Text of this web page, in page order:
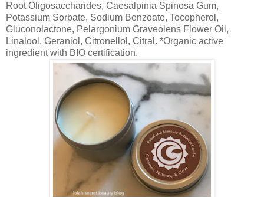
Root Oligosaccharides, Caesalpinia Spinosa Gum,
Potassium Sorbate, Sodium Benzoate, Tocopherol,
Gluconolactone, Pelargonium Graveolens Flower Oil,
Linalool, Geraniol, Citronellol, Citral. *Organic active
ingredient with BIO certification.